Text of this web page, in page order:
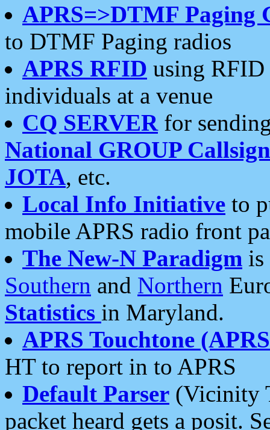
APRS=>DTMF Paging
to DTMF Paging radios
APRS RFID using RFID
individuals at a venue
CQ SERVERfor
National GROUP
JOTA, etc.
Local Info Initiative to
mobile APRS radio front
The New-N Paradigm is
Southern and Northern
Statistics in Maryland.
APRS Touchtone
HT to report in to APRS
Default Parser (Vicinity
packet heard gets a posit.